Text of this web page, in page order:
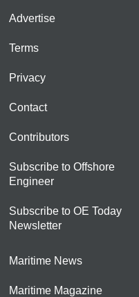
Advertise
Terms
Privacy
Contact
Contributors
Subscribe to Offshore
Engineer
Subscribe to OE Today
Newsletter
Maritime News
Maritime Magazine